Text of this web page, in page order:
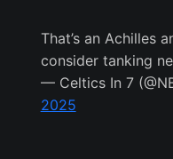
That’s an Achilles
consider tanking
— Celtics In 7
2025